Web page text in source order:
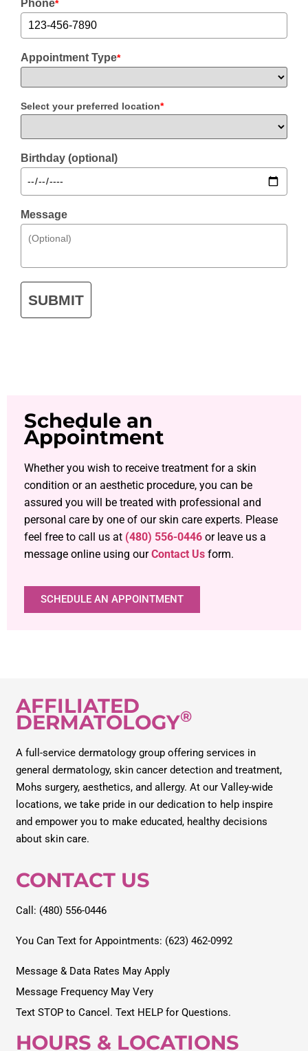
Phone*
Appointment Type*
Select your preferred location*
Birthday (optional)
Message
SUBMIT
Schedule an
Appointment
Whether you wish to receive treatment for a skin
condition or an aesthetic procedure, you can be
assured you will be treated with professional and
personal care by one of our skin care experts. Please
feel free to call us at (480) 556-0446 or leave us a
message online using ourContact Us form.
SCHEDULE AN APPOINTMENT
AFFILIATED
DERMATOLOGY®
A full-service dermatology group offering services in
general dermatology, skin cancer detection and treatment,
Mohs surgery, aesthetics, and allergy. At our Valley-wide
locations, we take pride in our dedication to help inspire
and empower you to make educated, healthy decisions
about skin care.
CONTACT US
Call: (480) 556-0446
You Can Text for Appointments: (623) 462-0992
Message & Data Rates May Apply
Message Frequency May Very
Text STOP to Cancel. Text HELP for Questions.
HOURS & LOCATIONS